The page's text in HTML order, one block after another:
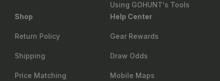
Using GOHUNT's Tools
Shop
Return Policy
Shipping
Price Matching
Help Center
Gear Rewards
Draw Odds
Mobile Maps